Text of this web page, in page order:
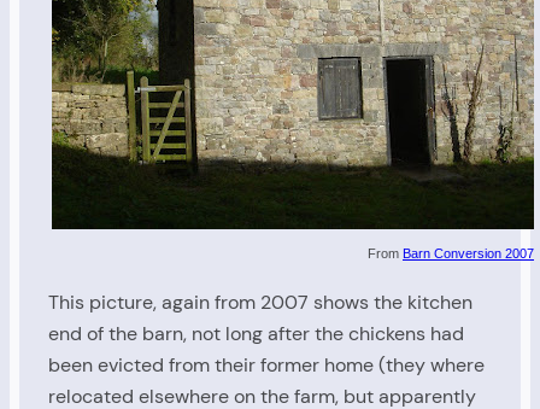
From Barn Conversion 2007
This picture, again from 2007 shows the kitchen
end of the barn, not long after the chickens had
been evicted from their former home (they where
relocated elsewhere on the farm, but apparently